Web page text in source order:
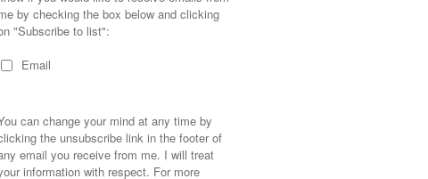
from our fabulous holiday in the States… the
it does look like I’m standing in front
picture taken there does. The weather was
(I’m talking about you, Vegas) so it was
my touristy check shirt and shorts. Those
essential in the end (so comfy)!